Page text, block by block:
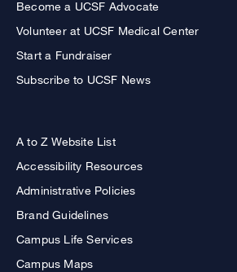
Become a UCSF Advocate
Volunteer at UCSF Medical Center
Start a Fundraiser
Subscribe to UCSF News
A to Z Website List
Accessibility Resources
Administrative Policies
Brand Guidelines
Campus Life Services
Campus Maps